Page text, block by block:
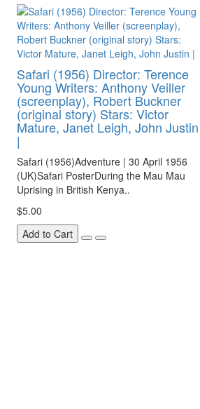
Safari (1956) Director: Terence
Young Writers: Anthony Veiller
(screenplay), Robert Buckner
(original story) Stars: Victor
Mature, Janet Leigh, John Justin
|
Safari (1956)Adventure | 30 April 1956
(UK)Safari PosterDuring the Mau Mau
Uprising in British Kenya..
$5.00
Add to Cart